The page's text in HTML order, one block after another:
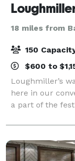
18 miles from
150
$600 to
Loughmiller’s
here in our
a part of the
with excellence
restaurant